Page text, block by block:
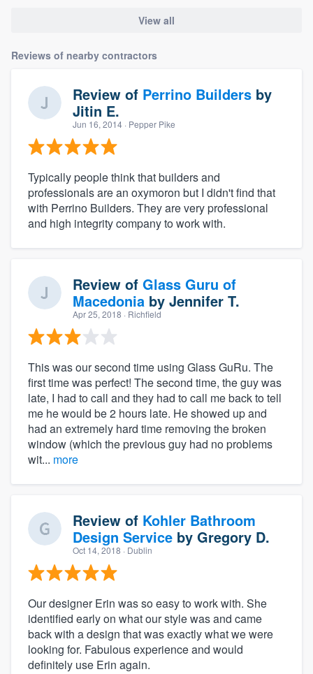
View all
Reviews of nearby contractors
Review of Perrino Builders by
Jitin E.
Jun 16, 2014 · Pepper Pike
Typically people think that builders and
professionals are an oxymoron but I didn't find that
with Perrino Builders. They are very professional
and high integrity company to work with.
Review of Glass Guru of
Macedonia by Jennifer T.
Apr 25, 2018 · Richfield
This was our second time using Glass GuRu. The
first time was perfect! The second time, the guy was
late, I had to call and they had to call me back to tell
me he would be 2 hours late. He showed up and
had an extremely hard time removing the broken
window (which the previous guy had no problems
wit... more
Review of Kohler Bathroom
Design Service by Gregory D.
Oct 14, 2018 · Dublin
Our designer Erin was so easy to work with. She
identified early on what our style was and came
back with a design that was exactly what we were
looking for. Fabulous experience and would
definitely use Erin again.